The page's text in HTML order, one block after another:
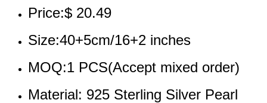
Price:$ 20.49
Size:40+5cm/16+2 inches
MOQ:1 PCS(Accept mixed order)
Material: 925 Sterling Silver Pearl